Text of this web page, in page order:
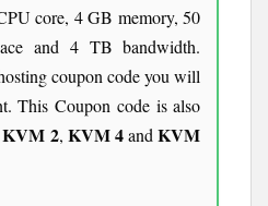
core, 4 GB memory, 50
and 4 TB bandwidth.
coupon code you will
This Coupon code is also
KVM 2, KVM 4andKVM